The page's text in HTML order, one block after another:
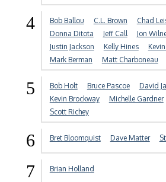
4 Bob Ballou C.L. Brown Chad
Donna Ditota
Jeff Call Jon
Justin Jackson
Kelly Hines
Mark Berman
Matt Charboneau
5 Bob Holt Bruce Pascoe David
Kevin Brockway
Michelle Gardner
Scott Richey
6 Bret Bloomquist Dave Matter
7 Brian Holland